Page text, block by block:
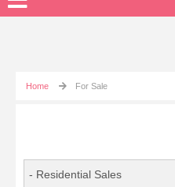
Home For Sale